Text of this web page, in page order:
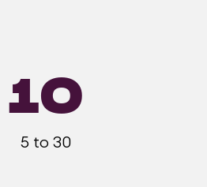
10
5 to 30